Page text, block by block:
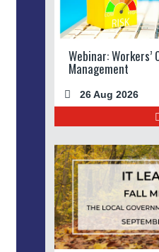
Webinar:
Management
26 Aug 2026